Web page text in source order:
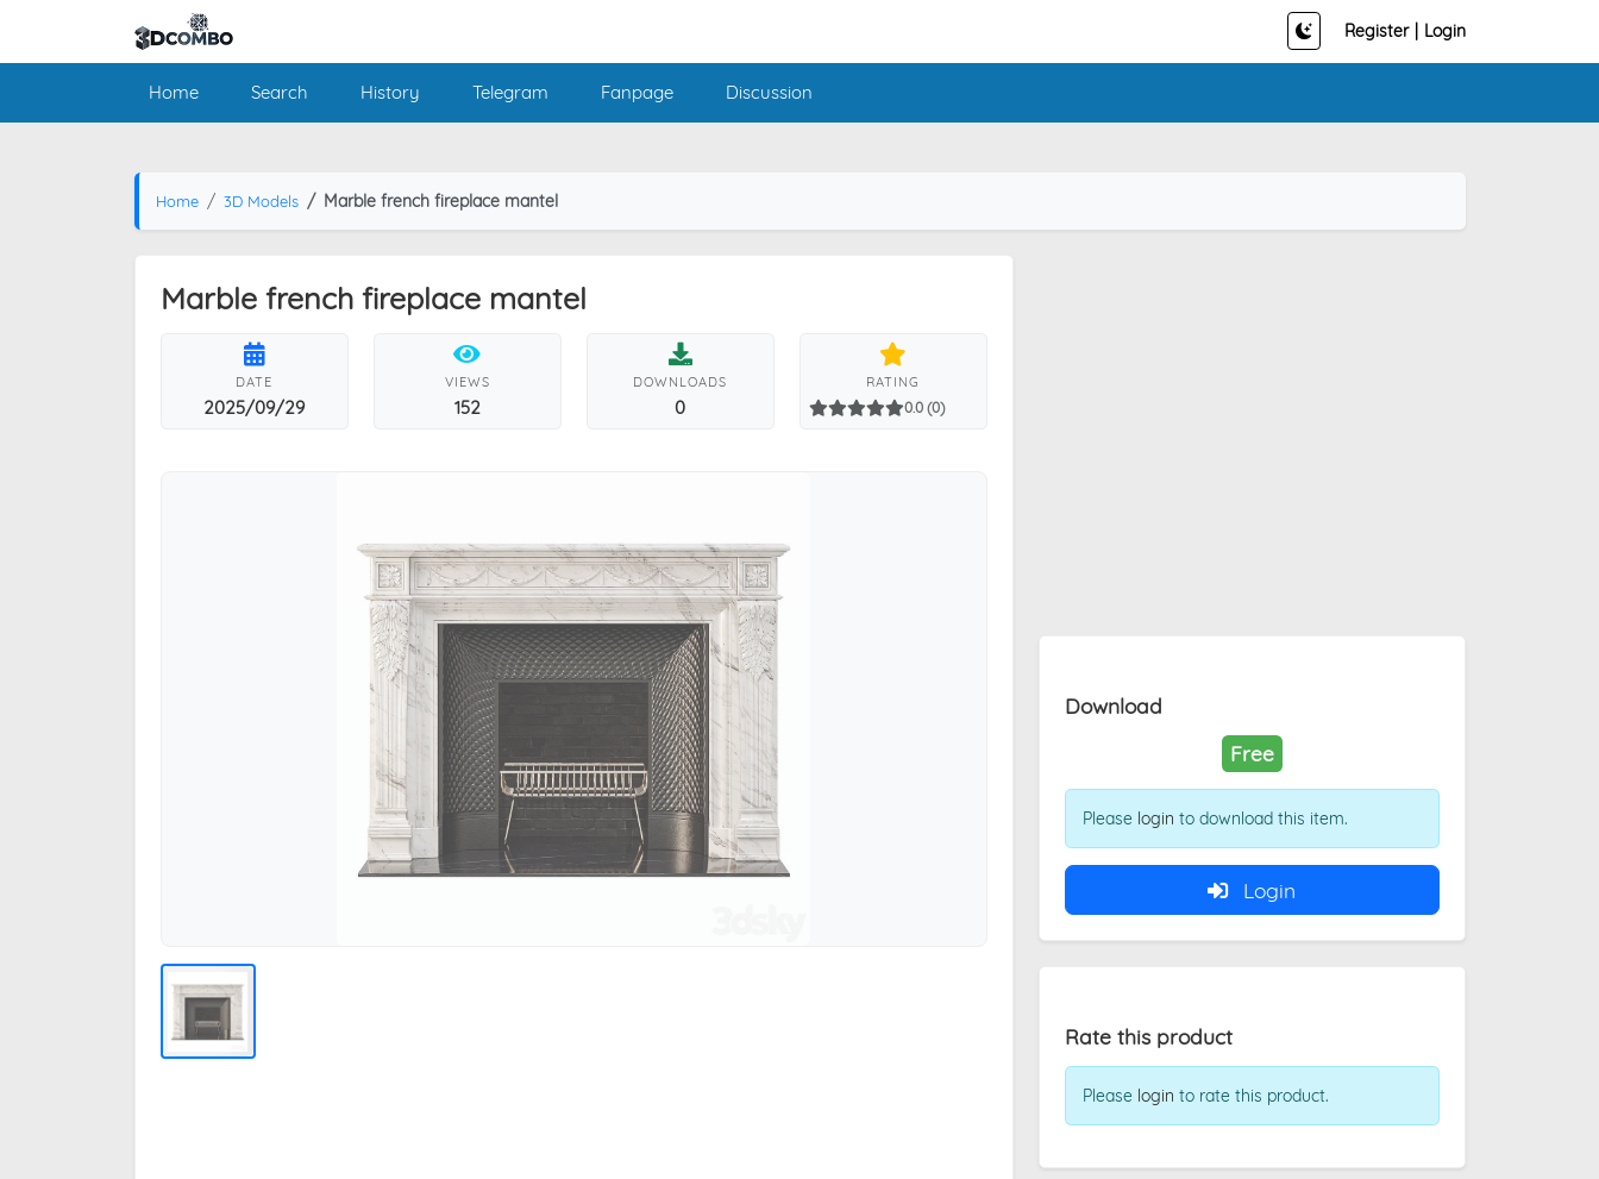
Register Login
Home Search History Telegram Fanpage Discussion
Home 3D Models Marble french fireplace mantel
Marble french fireplace mantel
DATE
2025/09/29
VIEWS
152
DOWNLOADS
0
RATING
0.0 (0)
Download
Free
Please login to download this item.
Login
Rate this product
Please login to rate this product.